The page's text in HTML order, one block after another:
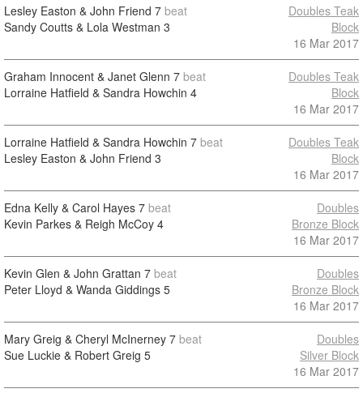
Lesley Easton & John Friend 7 beat
Sandy Coutts & Lola Westman 3
Doubles Teak
Block
16 Mar 2017
Graham Innocent & Janet Glenn 7 beat
Lorraine Hatfield & Sandra Howchin 4
Doubles Teak
Block
16 Mar 2017
Lorraine Hatfield & Sandra Howchin 7 beat
Lesley Easton & John Friend 3
Doubles Teak
Block
16 Mar 2017
Edna Kelly & Carol Hayes 7 beat
Kevin Parkes & Reigh McCoy 4
Doubles
Bronze Block
16 Mar 2017
Kevin Glen & John Grattan 7 beat
Peter Lloyd & Wanda Giddings 5
Doubles
Bronze Block
16 Mar 2017
Mary Greig & Cheryl McInerney 7 beat
Sue Luckie & Robert Greig 5
Doubles
Silver Block
16 Mar 2017